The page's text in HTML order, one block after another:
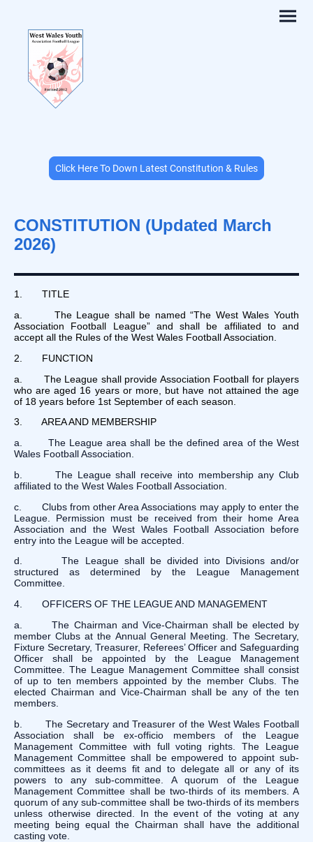
Click Here To Down Latest Constitution & Rules
CONSTITUTION (Updated March
2026)
1. TITLE
a. The League shall be named “The West Wales Youth
Association Football League” and shall be affiliated to and
accept all the Rules of the West Wales Football Association.
2. FUNCTION
a. The League shall provide Association Football for players
who are aged 16 years or more, but have not attained the age
of 18 years before 1st September of each season.
3. AREA AND MEMBERSHIP
a. The League area shall be the defined area of the West
Wales Football Association.
b. The League shall receive into membership any Club
affiliated to the West Wales Football Association.
c. Clubs from other Area Associations may apply to enter the
League. Permission must be received from their home Area
Association and the West Wales Football Association before
entry into the League will be accepted.
d. The League shall be divided into Divisions and/or
structured as determined by the League Management
Committee.
4. OFFICERS OF THE LEAGUE AND MANAGEMENT
a. The Chairman and Vice-Chairman shall be elected by
member Clubs at the Annual General Meeting. The Secretary,
Fixture Secretary, Treasurer, Referees’ Officer and Safeguarding
Officer shall be appointed by the League Management
Committee. The League Management Committee shall consist
of up to ten members appointed by the member Clubs. The
elected Chairman and Vice-Chairman shall be any of the ten
members.
b. The Secretary and Treasurer of the West Wales Football
Association shall be ex-officio members of the League
Management Committee with full voting rights. The League
Management Committee shall be empowered to appoint sub-
committees as it deems fit and to delegate all or any of its
powers to any sub-committee. A quorum of the League
Management Committee shall be two-thirds of its members. A
quorum of any sub-committee shall be two-thirds of its members
unless otherwise directed. In the event of the voting at any
meeting being equal the Chairman shall have the additional
casting vote.